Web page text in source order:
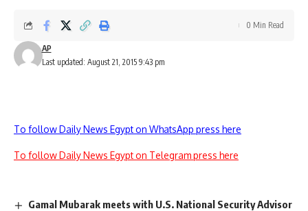
Last updated: August 21, 2015 9:43 pm
AP
0 Min Read
To follow Daily News Egypt on WhatsApp press here
To follow Daily News Egypt on Telegram press here
Gamal Mubarak meets with U.S. National Security Advisor